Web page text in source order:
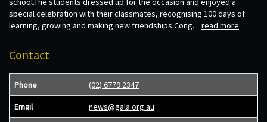
special celebration with their classmates, recognising 100 days of
learning, growing and making new friendships.Cong... read more
Contact
Phone (02) 6779 2347
Email news@gala.org.au